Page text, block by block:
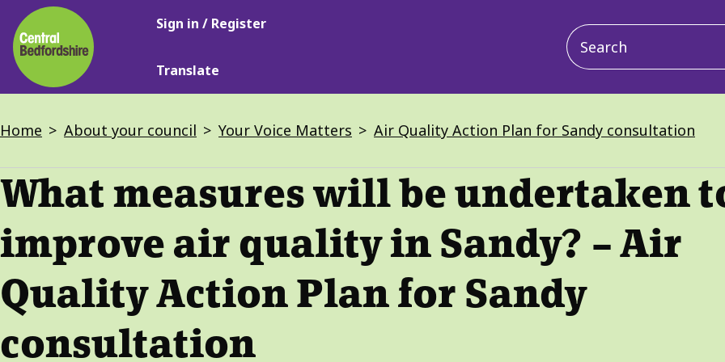
Skip
to
main
content
Main
Sign in / Register
Translate
Main
navigation
Breadcrumbs
Home About your council Your Voice Matters Air Quality Action Plan for Sandy consultation
What measures will be undertaken
improve air quality in Sandy? – Air
Quality Action Plan for Sandy
consultation